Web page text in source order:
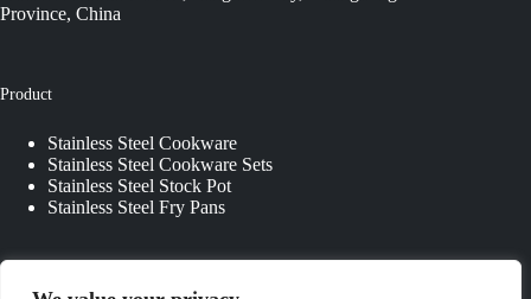
Province, China
Product
Stainless Steel Cookware
Stainless Steel Cookware Sets
Stainless Steel Stock Pot
Stainless Steel Fry Pans
Quick Links